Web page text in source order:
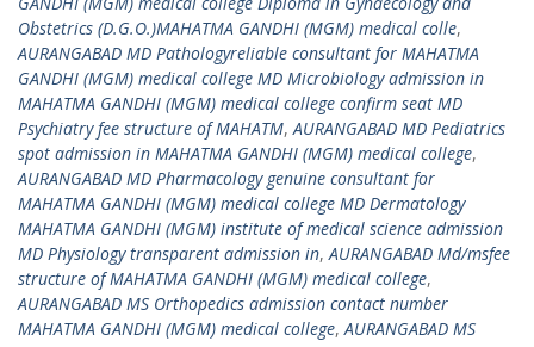
Obstetrics (D.G.O.)MAHATMA GANDHI (MGM) medical colle,
AURANGABAD MD Pathologyreliable consultant for MAHATMA
GANDHI (MGM) medical college MD Microbiology admission in
MAHATMA GANDHI (MGM) medical college confirm seat MD
Psychiatry fee structure of MAHATM,AURANGABAD MD Pediatrics
spot admission in MAHATMA GANDHI (MGM) medical college,
AURANGABAD MD Pharmacology genuine consultant for
MAHATMA GANDHI (MGM) medical college MD Dermatology
MAHATMA GANDHI (MGM) institute of medical science admission
MD Physiology transparent admission in,AURANGABAD Md/msfee
structure of MAHATMA GANDHI (MGM) medical college,
AURANGABAD MS Orthopedics admission contact number
MAHATMA GANDHI (MGM) medical college,AURANGABAD MS